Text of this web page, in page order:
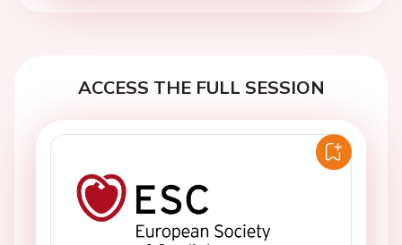
ACCESS THE FULL SESSION